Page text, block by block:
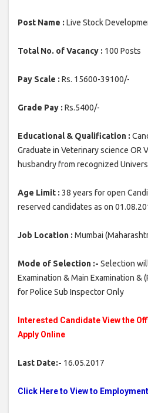
Post Name : Live Stock
Total No. of Vacancy : 100 Posts
Pay Scale : Rs. 15600-39100/-
Grade Pay : Rs.5400/-
Educational & Qualification :
Graduate in Veterinary science OR
husbandry from recognized
Age Limit : 38 years for open
reserved candidates as on
Job Location : Mumbai
Mode of Selection :- Selection
Examination & Main Examination &
for Police Sub Inspector Only
Interested Candidate View the
Apply Online
Last Date:- 16.05.2017
Click Here to View to